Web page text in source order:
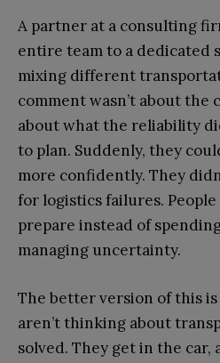
A partner at a consulting
entire team to a dedicated
mixing different
comment wasn’t about the
about what the reliability
to plan. Suddenly, they
more confidently. They
for logistics failures.
prepare instead of
managing uncertainty.
The better version of this
aren’t thinking about
solved. They get in the car,